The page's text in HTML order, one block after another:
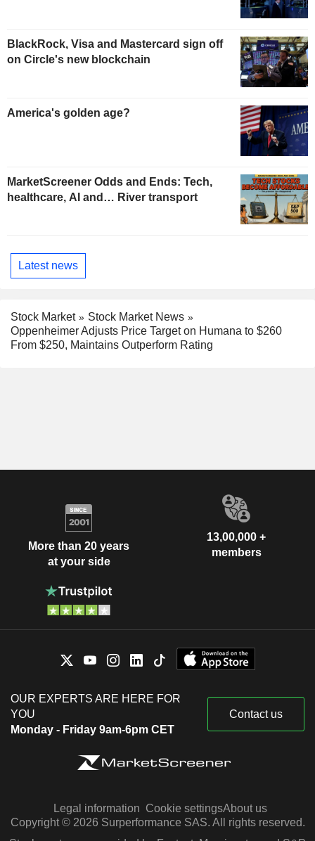
BlackRock, Visa and Mastercard sign off
on Circle's new blockchain
America's golden age?
MarketScreener Odds and Ends: Tech,
healthcare, AI and… River transport
Latest news
Stock Market
Stock Market News
Oppenheimer Adjusts Price Target on Humana to $260
From $250, Maintains Outperform Rating
More than 20 years
at your side
13,00,000 +
members
OUR EXPERTS ARE HERE FOR
YOU
Monday - Friday 9am-6pm CET
Contact us
Legal information Cookie settingsAbout us
Copyright © 2026 Surperformance SAS. All rights reserved.